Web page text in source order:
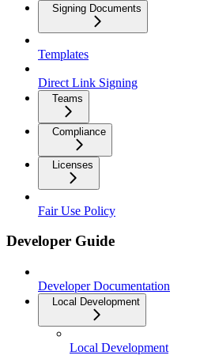
Signing Documents
Templates
Direct Link Signing
Teams
Compliance
Licenses
Fair Use Policy
Developer Guide
Developer Documentation
Local Development
Local Development